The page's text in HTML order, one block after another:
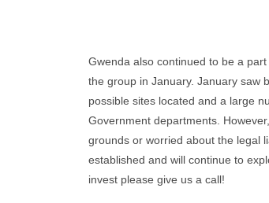
Gwenda also continued to be a
the group in January. January saw
possible sites located and a large
Government departments.
grounds or worried about the legal
established and will continue to
invest please give us a call!